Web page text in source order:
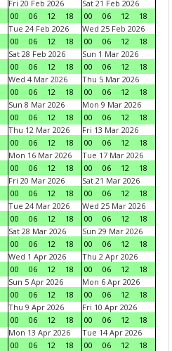
Fri 20 Feb 2026
00
06 12 18
Sat 21 Feb 2026
00
06 12
18
Tue 24 Feb 2026
00
06 12 18
Wed 25 Feb 2026
00
06 12
18
Sat 28 Feb 2026
00
06 12 18
Sun 1 Mar 2026
00
06 12
18
Wed 4 Mar 2026
00
06 12 18
Thu 5 Mar 2026
00
06 12
18
Sun 8 Mar 2026
00
06 12 18
Mon 9 Mar 2026
00
06 12
18
Thu 12 Mar 2026
00
06 12 18
Fri 13 Mar 2026
00
06 12
18
Mon 16 Mar 2026
00
06 12 18
Tue 17 Mar 2026
00
06 12
18
Fri 20 Mar 2026
00
06 12 18
Sat 21 Mar 2026
00
06 12
18
Tue 24 Mar 2026
00
06 12 18
Wed 25 Mar 2026
00
06 12
18
Sat 28 Mar 2026
00
06 12 18
Sun 29 Mar 2026
00
06 12
18
Wed 1 Apr 2026
00
06 12 18
Thu 2 Apr 2026
00
06 12
18
Sun 5 Apr 2026
00
06 12 18
Mon 6 Apr 2026
00
06 12
18
Thu 9 Apr 2026
00
06 12 18
Fri 10 Apr 2026
00
06 12
18
Mon 13 Apr 2026
00
06 12 18
Tue 14 Apr 2026
00
06 12
18